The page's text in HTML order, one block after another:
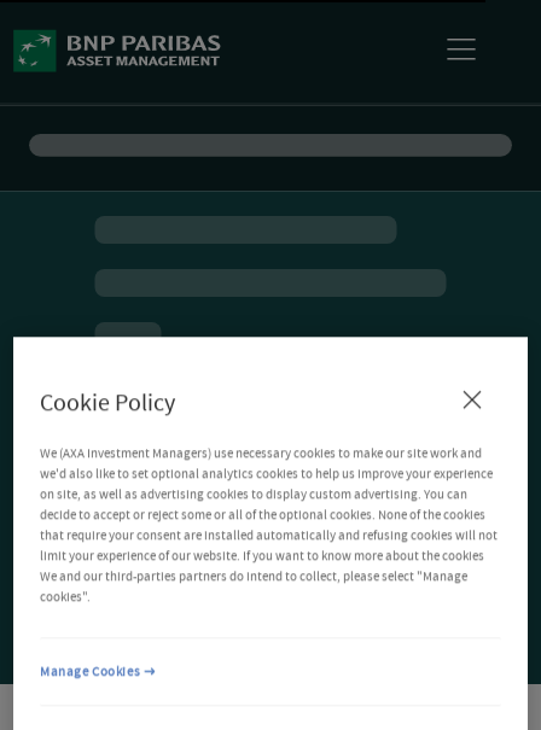
Cookie Policy
We (AXA Investment Managers) use necessary cookies to make our site work and
we'd also like to set optional analytics cookies to help us improve your experience
on site, as well as advertising cookies to display custom advertising. You can
decide to accept or reject some or all of the optional cookies. None of the cookies
that require your consent are installed automatically and refusing cookies will not
limit your experience of our website. If you want to know more about the cookies
We and our third-parties partners do intend to collect, please select "Manage
cookies".
Manage Cookies